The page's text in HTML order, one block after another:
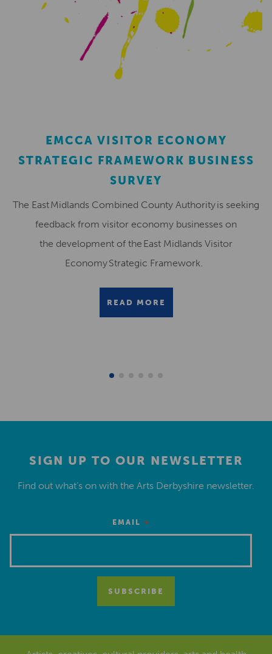
EMCCA VISITOR ECONOMY
STRATEGIC FRAMEWORK BUSINESS
SURVEY
The East Midlands Combined County Authority is seeking
feedback from visitor economy businesses on
the development of the East Midlands Visitor
Economy Strategic Framework.
READ MORE
SIGN UP TO OUR NEWSLETTER
Find out what’s on with the Arts Derbyshire newsletter.
EMAIL *